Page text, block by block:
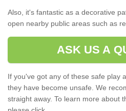
Also, it's fantastic as a decorative
open nearby public areas such as
ASK US A
If you've got any of these safe play
they have become unsafe. We
straight away. To learn more about